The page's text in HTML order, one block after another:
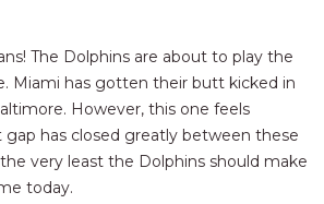
The Dolphins are about to play the
Miami has gotten their butt kicked in
However, this one feels
gap has closed greatly between these
very least the Dolphins should make
today.